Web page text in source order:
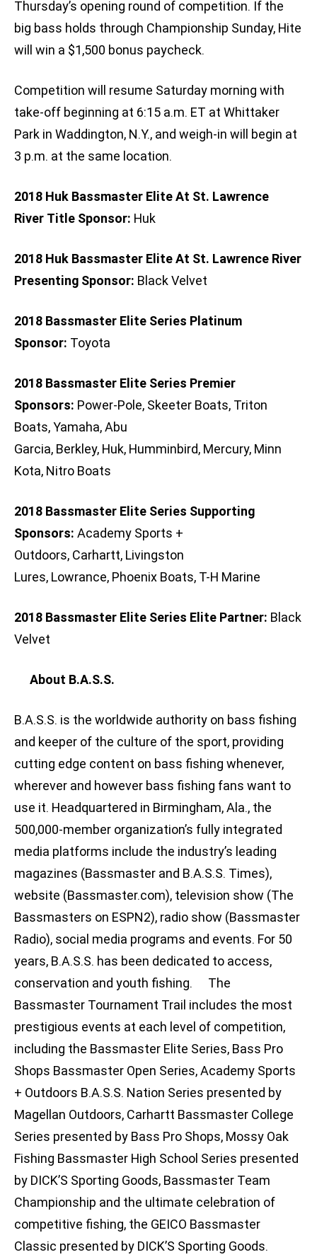
Thursday’s opening round of competition. If the
big bass holds through Championship Sunday, Hite
will win a $1,500 bonus paycheck.
Competition will resume Saturday morning with
take-off beginning at 6:15 a.m. ET at Whittaker
Park in Waddington, N.Y., and weigh-in will begin at
3 p.m. at the same location.
2018 Huk Bassmaster Elite At St. Lawrence
River Title Sponsor: Huk
2018 Huk Bassmaster Elite At St. Lawrence River
Presenting Sponsor: Black Velvet
2018 Bassmaster Elite Series Platinum
Sponsor: Toyota
2018 Bassmaster Elite Series Premier
Sponsors: Power-Pole, Skeeter Boats, Triton
Boats, Yamaha, Abu
Garcia, Berkley, Huk, Humminbird, Mercury, Minn
Kota, Nitro Boats
2018 Bassmaster Elite Series Supporting
Sponsors: Academy Sports +
Outdoors, Carhartt, Livingston
Lures, Lowrance, Phoenix Boats, T-H Marine
2018 Bassmaster Elite Series Elite Partner: Black
Velvet
About B.A.S.S.
B.A.S.S. is the worldwide authority on bass fishing
and keeper of the culture of the sport, providing
cutting edge content on bass fishing whenever,
wherever and however bass fishing fans want to
use it. Headquartered in Birmingham, Ala., the
500,000-member organization’s fully integrated
media platforms include the industry’s leading
magazines (Bassmaster and B.A.S.S. Times),
website (Bassmaster.com), television show (The
Bassmasters on ESPN2), radio show (Bassmaster
Radio), social media programs and events. For 50
years, B.A.S.S. has been dedicated to access,
conservation and youth fishing. The
Bassmaster Tournament Trail includes the most
prestigious events at each level of competition,
including the Bassmaster Elite Series, Bass Pro
Shops Bassmaster Open Series, Academy Sports
+ Outdoors B.A.S.S. Nation Series presented by
Magellan Outdoors, Carhartt Bassmaster College
Series presented by Bass Pro Shops, Mossy Oak
Fishing Bassmaster High School Series presented
by DICK’S Sporting Goods, Bassmaster Team
Championship and the ultimate celebration of
competitive fishing, the GEICO Bassmaster
Classic presented by DICK’S Sporting Goods.